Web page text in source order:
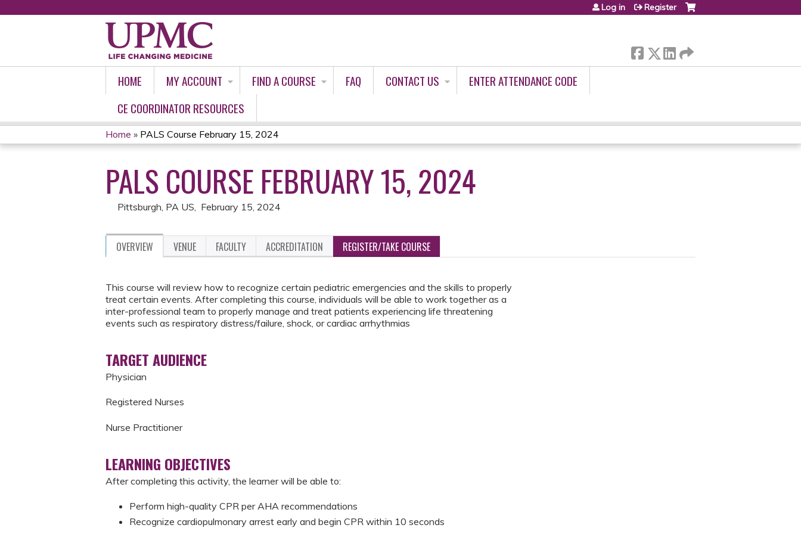
Log in Register
HOME MY ACCOUNT FIND A COURSE FAQ CONTACT US
ENTER ATTENDANCE CODE
CE COORDINATOR RESOURCES
YOU
ARE
HERE
Home » PALS Course February 15, 2024
PALS COURSE FEBRUARY 15, 2024
Pittsburgh, PA US February 15, 2024
OVERVIEW VENUE FACULTY ACCREDITATION REGISTER/TAKE COURSE
This course will review how to recognize certain pediatric emergencies and the skills to properly
treat certain events. After completing this course, individuals will be able to work together as a
inter-professional team to properly manage and treat patients experiencing life threatening
events such as respiratory distress/failure, shock, or cardiac arrhythmias
TARGET AUDIENCE
Physician
Registered Nurses
Nurse Practitioner
LEARNING OBJECTIVES
After completing this activity, the learner will be able to:
Perform high-quality CPR per AHA recommendations
Recognize cardiopulmonary arrest early and begin CPR within 10 seconds